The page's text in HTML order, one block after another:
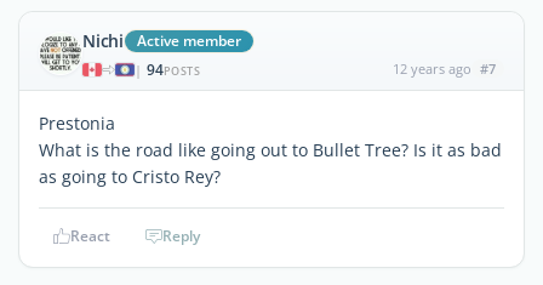
Nichi Active member
| 94POSTS 12 years ago #7
Prestonia
What is the road like going out to Bullet Tree? Is it as bad
as going to Cristo Rey?
React Reply